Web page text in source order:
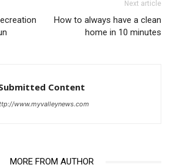
Next article
How to always have a clean
home in 10 minutes
Content
www.myvalleynews.com
MORE FROM AUTHOR